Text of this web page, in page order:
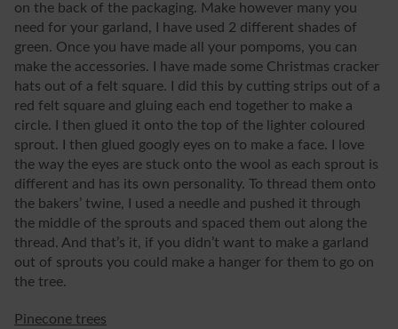
on the back of the packaging. Make however many you
need for your garland, I have used 2 different shades of
green. Once you have made all your pompoms, you can
make the accessories. I have made some Christmas cracker
hats out of a felt square. I did this by cutting strips out of a
red felt square and gluing each end together to make a
circle. I then glued it onto the top of the lighter coloured
sprout. I then glued googly eyes on to make a face. I love
the way the eyes are stuck onto the wool as each sprout is
different and has its own personality. To thread them onto
the bakers’ twine, I used a needle and pushed it through
the middle of the sprouts and spaced them out along the
thread. And that’s it, if you didn’t want to make a garland
out of sprouts you could make a hanger for them to go on
the tree.
Pinecone trees